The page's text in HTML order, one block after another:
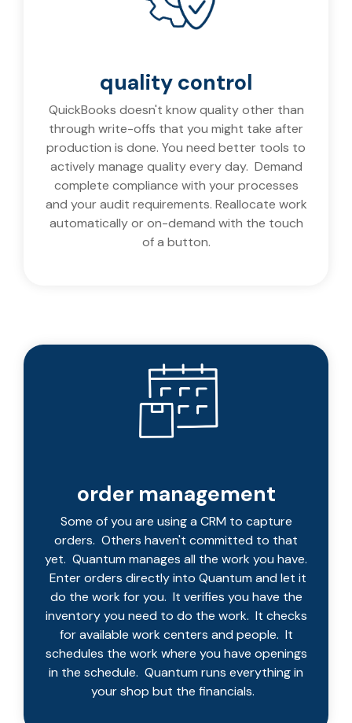
quality control
QuickBooks doesn't know quality other than
through write-offs that you might take after
production is done. You need better tools to
actively manage quality every day. Demand
complete compliance with your processes
and your audit requirements. Reallocate work
automatically or on-demand with the touch
of a button.
order management
Some of you are using a CRM to capture
orders. Others haven't committed to that
yet. Quantum manages all the work you have.
Enter orders directly into Quantum and let it
do the work for you. It verifies you have the
inventory you need to do the work. It checks
for available work centers and people. It
schedules the work where you have openings
in the schedule. Quantum runs everything in
your shop but the financials.